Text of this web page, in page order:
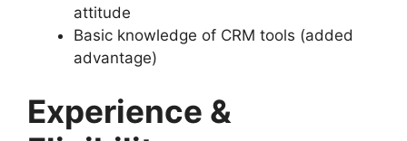
attitude
Basic knowledge of CRM tools (added
advantage)
Experience &